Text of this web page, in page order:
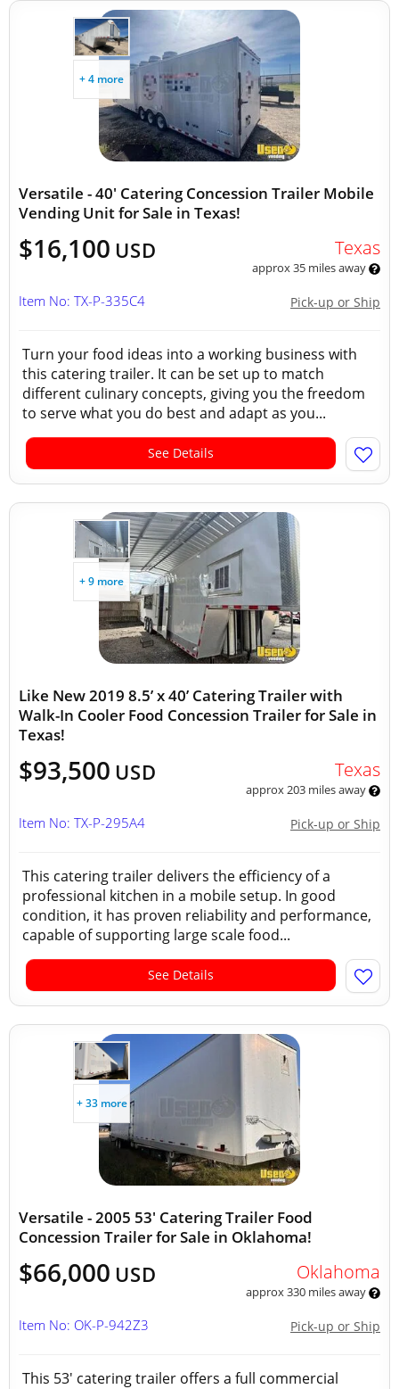
+ 4 more
Versatile - 40' Catering Concession Trailer Mobile
Vending Unit for Sale in Texas!
$16,100 USD Texas
approx 35 miles away
Pick-up or Ship
Item No: TX-P-335C4
Turn your food ideas into a working business with
this catering trailer. It can be set up to match
different culinary concepts, giving you the freedom
to serve what you do best and adapt as you...
See Details
+ 9 more
Like New 2019 8.5’ x 40’ Catering Trailer with
Walk-In Cooler Food Concession Trailer for Sale in
Texas!
$93,500 USD Texas
approx 203 miles away
Pick-up or Ship
Item No: TX-P-295A4
This catering trailer delivers the efficiency of a
professional kitchen in a mobile setup. In good
condition, it has proven reliability and performance,
capable of supporting large scale food...
See Details
+ 33 more
Versatile - 2005 53' Catering Trailer Food
Concession Trailer for Sale in Oklahoma!
$66,000 USD Oklahoma
approx 330 miles away
Pick-up or Ship
Item No: OK-P-942Z3
This 53' catering trailer offers a full commercial